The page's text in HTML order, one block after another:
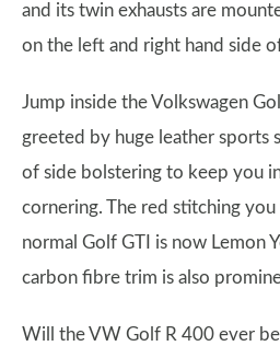
and its twin exhausts are
on the left and right hand side
Jump inside the Volkswagen
greeted by huge leather sports
of side bolstering to keep you
cornering. The red stitching
normal Golf GTI is now Lemon
carbon fibre trim is also
Will the VW Golf R 400 ever